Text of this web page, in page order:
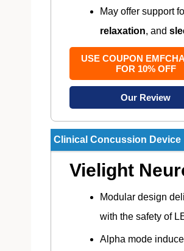
May offer support
relaxation, and
USE COUPON
FOR 10% OFF
Our Review
Clinical Concussion Device
Vielight
Modular design
with the safety of
Alpha mode